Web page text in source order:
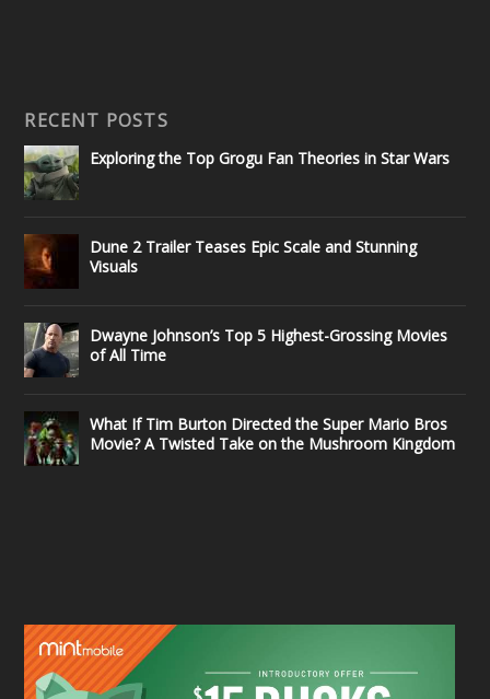
RECENT POSTS
Exploring the Top Grogu Fan Theories in Star Wars
Dune 2 Trailer Teases Epic Scale and Stunning
Visuals
Dwayne Johnson’s Top 5 Highest-Grossing Movies
of All Time
What If Tim Burton Directed the Super Mario Bros
Movie? A Twisted Take on the Mushroom Kingdom